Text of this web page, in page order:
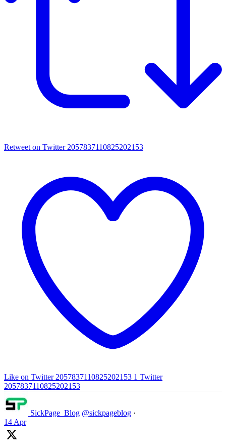
Retweet on Twitter 2057837110825202153
Like on Twitter 2057837110825202153 1 Twitter
2057837110825202153
SickPage_Blog @sickpageblog ·
14 Apr